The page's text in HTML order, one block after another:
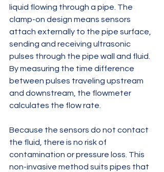
liquid flowing through a pipe. The
clamp-on design means sensors
attach externally to the pipe surface,
sending and receiving ultrasonic
pulses through the pipe wall and fluid.
By measuring the time difference
between pulses traveling upstream
and downstream, the flowmeter
calculates the flow rate.
Because the sensors do not contact
the fluid, there is no risk of
contamination or pressure loss. This
non-invasive method suits pipes that